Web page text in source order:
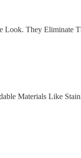
Look. They Eliminate
Materials Like